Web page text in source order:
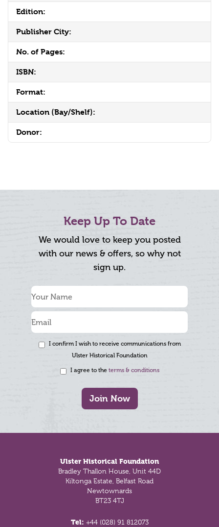
Edition:
Publisher City:
No. of Pages:
ISBN:
Format:
Location (Bay/Shelf):
Donor:
Keep Up To Date
We would love to keep you posted
with our news & offers, so why not
sign up.
I confirm I wish to receive communications from
Ulster Historical Foundation
I agree to the terms & conditions
Join Now
Ulster Historical Foundation
Bradley Thallon House, Unit 44D
Kiltonga Estate, Belfast Road
Newtownards
BT23 4TJ
Tel: +44 (028) 91 812073